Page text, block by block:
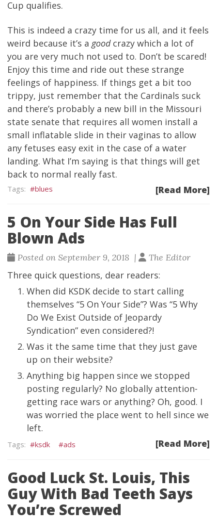
Cup qualifies.
This is indeed a crazy time for us all, and it feels
weird because it’s a goodcrazy which a lot of
you are very much not used to. Don’t be scared!
Enjoy this time and ride out these strange
feelings of happiness. If things get a bit too
trippy, just remember that the Cardinals suck
and there’s probably a new bill in the Missouri
state senate that requires all women install a
small inflatable slide in their vaginas to allow
any fetuses easy exit in the case of a water
landing. What I’m saying is that things will get
back to normal really fast.
[Read More]
blues
5 On Your Side Has Full
Blown Ads
Posted on September 9, 2018 | The Editor
Three quick questions, dear readers:
When did KSDK decide to start calling
themselves “5 On Your Side”? Was “5 Why
Do We Exist Outside of Jeopardy
Syndication” even considered?!
Was it the same time that they just gave
up on their website?
Anything big happen since we stopped
posting regularly? No globally attention-
getting race wars or anything? Oh, good. I
was worried the place went to hell since we
left.
[Read More]
ksdk ads
Good Luck St. Louis, This
Guy With Bad Teeth Says
You’re Screwed